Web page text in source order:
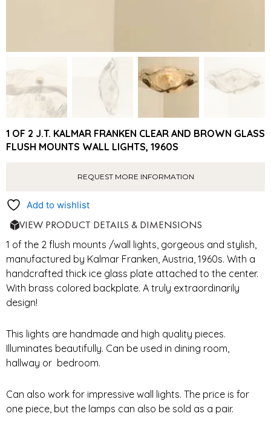
1 OF 2 J.T. KALMAR FRANKEN CLEAR AND BROWN GLASS
FLUSH MOUNTS WALL LIGHTS, 1960S
REQUEST MORE INFORMATION
Add to wishlist
VIEW PRODUCT DETAILS & DIMENSIONS
1 of the 2 flush mounts /wall lights, gorgeous and stylish,
manufactured by Kalmar Franken, Austria, 1960s. With a
handcrafted thick ice glass plate attached to the center.
With brass colored backplate. A truly extraordinarily
design!
This lights are handmade and high quality pieces.
Illuminates beautifully. Can be used in dining room,
hallway or bedroom.
Can also work for impressive wall lights. The price is for
one piece, but the lamps can also be sold as a pair.